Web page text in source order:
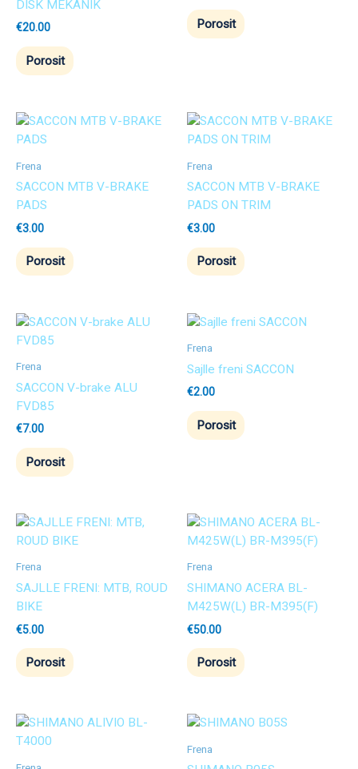
DISK MEKANIK
€20.00
Porosit
Porosit
Frena
SACCON MTB V-BRAKE
PADS
€3.00
Porosit
Frena
SACCON MTB V-BRAKE
PADS ON TRIM
€3.00
Porosit
Frena
SACCON V-brake ALU
FVD85
€7.00
Porosit
Frena
Sajlle freni SACCON
€2.00
Porosit
Frena
SAJLLE FRENI: MTB, ROUD
BIKE
€5.00
Porosit
Frena
SHIMANO ACERA BL-
M425W(L) BR-M395(F)
€50.00
Porosit
Frena